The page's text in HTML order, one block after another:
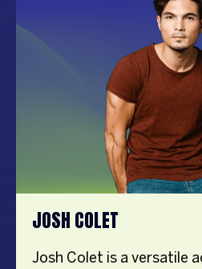
travel, food, and
social media. Creating
became her hobby during
pandemic, and she soon
could be a new career
positive attitude and
continue to inspire her
JOSH COLET
Josh Colet is a versatile